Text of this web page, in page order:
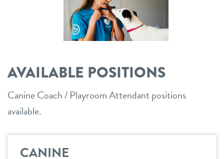
shop
refer a friend
Dogtopia main site
AVAILABLE POSITIONS
Canine Coach / Playroom Attendant positions
available.
CANINE